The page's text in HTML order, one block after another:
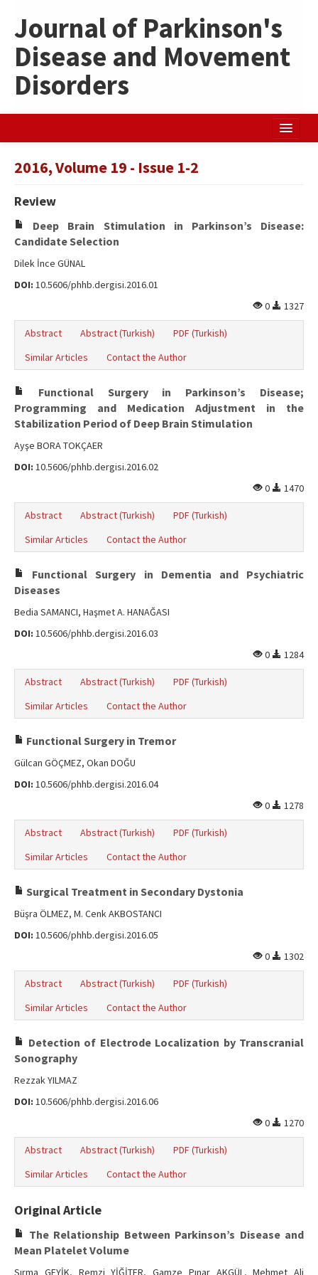
Journal of Parkinson's
Disease and Movement
Disorders
2016, Volume 19 - Issue 1-2
Review
Deep Brain Stimulation in Parkinson’s Disease:
Candidate Selection
Dilek İnce GÜNAL
DOI: 10.5606/phhb.dergisi.2016.01
0
1327
Abstract Abstract (Turkish)
PDF (Turkish)
Similar Articles
Contact the Author
Functional Surgery in Parkinson’s Disease;
Programming and Medication Adjustment in the
Stabilization Period of Deep Brain Stimulation
Ayşe BORA TOKÇAER
DOI: 10.5606/phhb.dergisi.2016.02
0
1470
Abstract Abstract (Turkish)
PDF (Turkish)
Similar Articles
Contact the Author
Functional Surgery in Dementia and Psychiatric
Diseases
Bedia SAMANCI, Haşmet A. HANAĞASI
DOI: 10.5606/phhb.dergisi.2016.03
0
1284
Abstract Abstract (Turkish)
PDF (Turkish)
Similar Articles
Contact the Author
Functional Surgery in Tremor
Gülcan GÖÇMEZ, Okan DOĞU
DOI: 10.5606/phhb.dergisi.2016.04
0
1278
Abstract Abstract (Turkish)
PDF (Turkish)
Similar Articles
Contact the Author
Surgical Treatment in Secondary Dystonia
Büşra ÖLMEZ, M. Cenk AKBOSTANCI
DOI: 10.5606/phhb.dergisi.2016.05
0
1302
Abstract Abstract (Turkish)
PDF (Turkish)
Similar Articles
Contact the Author
Detection of Electrode Localization by Transcranial
Sonography
Rezzak YILMAZ
DOI: 10.5606/phhb.dergisi.2016.06
0
1270
Abstract Abstract (Turkish)
PDF (Turkish)
Similar Articles
Contact the Author
Original Article
The Relationship Between Parkinson’s Disease and
Mean Platelet Volume
Sırma GEYİK, Remzi YİĞİTER, Gamze Pınar AKGÜL, Mehmet Ali